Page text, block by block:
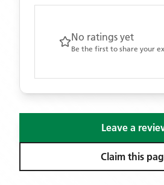
No ratings yet
Be the first to share your
Leave a
Claim this